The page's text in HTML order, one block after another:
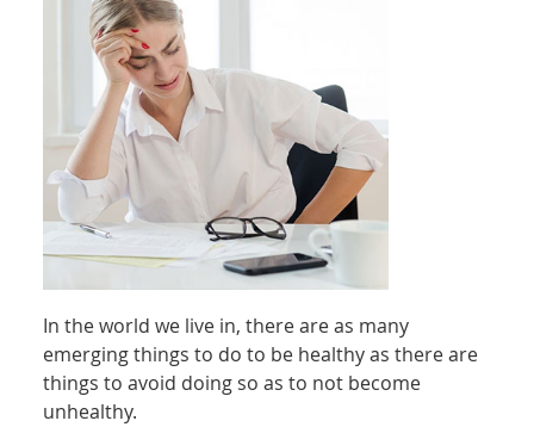
In the world we live in, there are as many
emerging things to do to be healthy as there are
things to avoid doing so as to not become
unhealthy.